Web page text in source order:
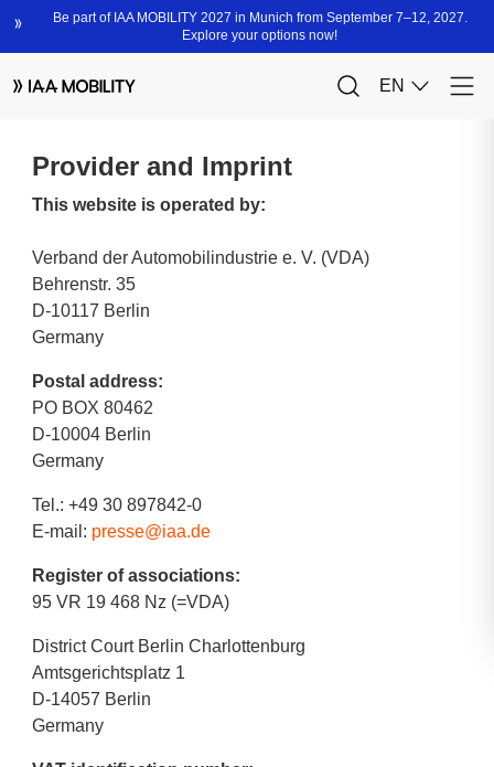
Provider and Imprint
This website is operated by:
Verband der Automobilindustrie e. V. (VDA)
Behrenstr. 35
D-10117 Berlin
Germany
Postal address:
PO BOX 80462
D-10004 Berlin
Germany
Tel.: +49 30 897842-0
E-mail: presse@iaa.de
Register of associations:
95 VR 19 468 Nz (=VDA)
District Court Berlin Charlottenburg
Amtsgerichtsplatz 1
D-14057 Berlin
Germany